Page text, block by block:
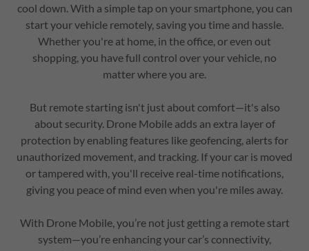
cool down. With a simple tap on your smartphone, you can
start your vehicle remotely, saving you time and hassle.
Whether you're at home, in the office, or even out
shopping, you have full control over your vehicle, no
matter where you are.
But remote starting isn't just about comfort—it's also
about security. Drone Mobile adds an extra layer of
protection by enabling features like geofencing, alerts for
unauthorized movement, and tracking. If your car is moved
or tampered with, you'll receive real-time notifications,
giving you peace of mind even when you're miles away.
With Drone Mobile, you’re not just getting a remote start
system—you’re enhancing your car’s connectivity,